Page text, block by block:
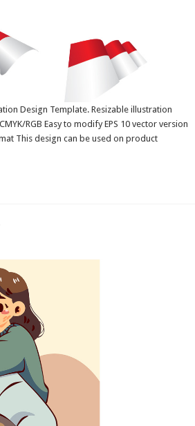
Design Template. Resizable illustration
RGB Easy to modify EPS 10 vector version
This design can be used on product